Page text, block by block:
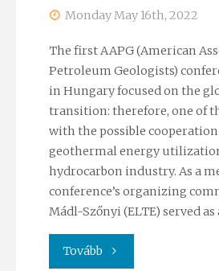
training
week"
Monday May 16th, 2022
The first AAPG (American
Petroleum Geologists)
in Hungary focused on the
transition: therefore, one of
with the possible cooperation
geothermal energy
hydrocarbon industry. As a
conference’s organizing
Mádl-Szőnyi (ELTE) served as
Tovább "AAPG